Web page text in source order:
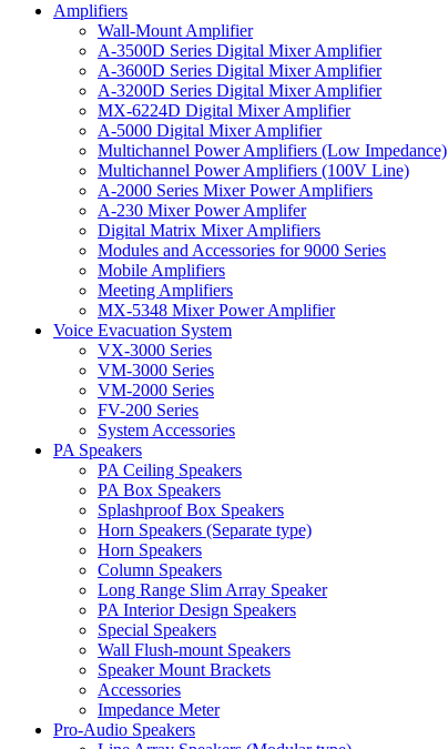
Amplifiers
Wall-Mount Amplifier
A-3500D Series Digital Mixer Amplifier
A-3600D Series Digital Mixer Amplifier
A-3200D Series Digital Mixer Amplifier
MX-6224D Digital Mixer Amplifier
A-5000 Digital Mixer Amplifier
Multichannel Power Amplifiers (Low Impedance)
Multichannel Power Amplifiers (100V Line)
A-2000 Series Mixer Power Amplifiers
A-230 Mixer Power Amplifer
Digital Matrix Mixer Amplifiers
Modules and Accessories for 9000 Series
Mobile Amplifiers
Meeting Amplifiers
MX-5348 Mixer Power Amplifier
Voice Evacuation System
VX-3000 Series
VM-3000 Series
VM-2000 Series
FV-200 Series
System Accessories
PA Speakers
PA Ceiling Speakers
PA Box Speakers
Splashproof Box Speakers
Horn Speakers (Separate type)
Horn Speakers
Column Speakers
Long Range Slim Array Speaker
PA Interior Design Speakers
Special Speakers
Wall Flush-mount Speakers
Speaker Mount Brackets
Accessories
Impedance Meter
Pro-Audio Speakers